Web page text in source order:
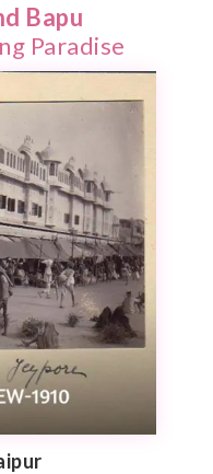
Bapu
Paradise